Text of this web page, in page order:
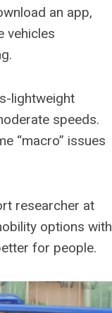
an app,
vehicles
lightweight
speeds.
“macro” issues
researcher at
options with
for people.